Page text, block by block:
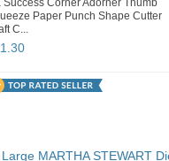
Success Corner Adorner Thumb
Paper Punch Shape Cutter
C...
.30